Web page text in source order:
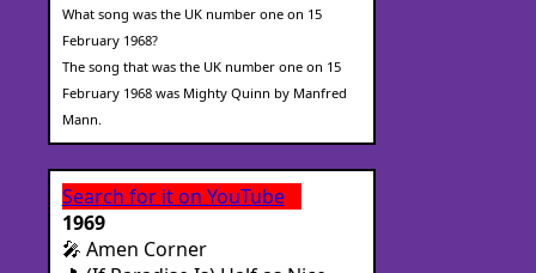
What song was the UK number one on 15
February 1968?
The song that was the UK number one on 15
February 1968 was Mighty Quinn by Manfred
Mann.
Search for it on YouTube
1969
🎤 Amen Corner